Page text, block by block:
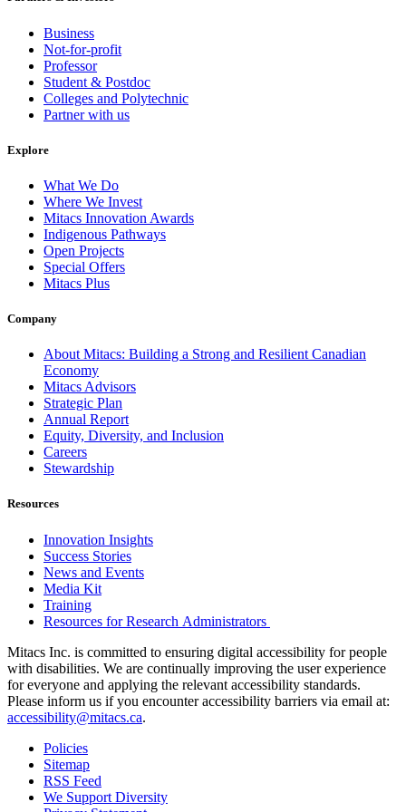
Business
Not-for-profit
Professor
Student & Postdoc
Colleges and Polytechnic
Partner with us
Explore
What We Do
Where We Invest
Mitacs Innovation Awards
Indigenous Pathways
Open Projects
Special Offers
Mitacs Plus
Company
About Mitacs: Building a Strong and Resilient Canadian
Economy
Mitacs Advisors
Strategic Plan
Annual Report
Equity, Diversity, and Inclusion
Careers
Stewardship
Resources
Innovation Insights
Success Stories
News and Events
Media Kit
Training
Resources for Research Administrators
Mitacs Inc. is committed to ensuring digital accessibility for people
with disabilities. We are continually improving the user experience
for everyone and applying the relevant accessibility standards.
Please inform us if you encounter accessibility barriers via email at:
accessibility@mitacs.ca.
Policies
Sitemap
RSS Feed
We Support Diversity